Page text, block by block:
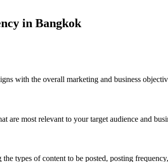
in Bangkok
with the overall marketing and business
are most relevant to your target audience and
types of content to be posted, posting